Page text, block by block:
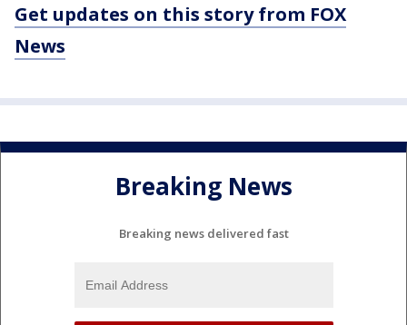
Get updates on this story from FOX
News
Breaking News
Breaking news delivered fast